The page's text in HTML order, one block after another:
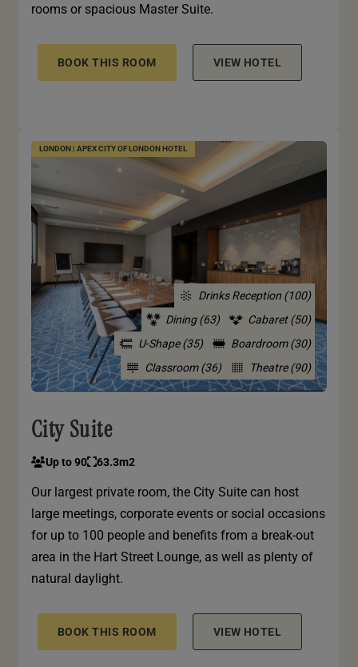
rooms or spacious Master Suite.
BOOK THIS ROOM VIEW HOTEL
LONDON | APEX CITY OF LONDON HOTEL
Theatre (90)
Classroom (36)
Boardroom (30)
U-Shape (35)
Cabaret (50)
Dining (63)
Drinks Reception (100)
City Suite
Up to 90 63.3m2
Our largest private room, the City Suite can host
large meetings, corporate events or social occasions
for up to 100 people and benefits from a break-out
area in the Hart Street Lounge, as well as plenty of
natural daylight.
BOOK THIS ROOM VIEW HOTEL